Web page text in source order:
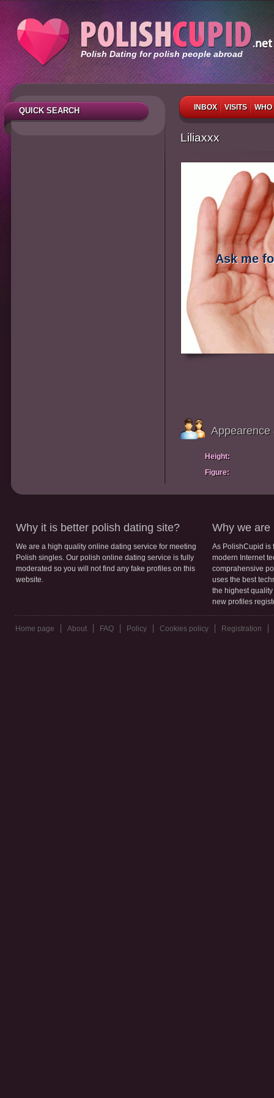
Polish Dating for polish people abroad
INBOX VISITS
QUICK SEARCH
Liliaxxx
Ask me
Appearence
Height:
Figure:
Why it is better polish dating site?
We are a high quality online dating service for meeting
Polish singles. Our polish online dating service is fully
moderated so you will not find any fake profiles on this
website.
Why we are
As PolishCupid is
modern Internet
comprahensive
uses the best
the highest
new profiles
Home page About FAQ Policy Cookies policy Registration